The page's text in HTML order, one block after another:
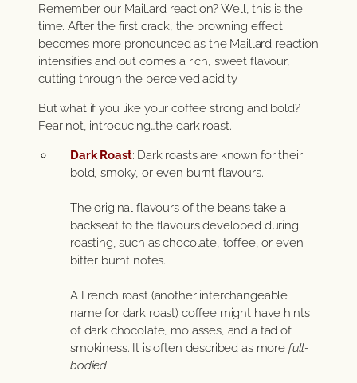
Remember our Maillard reaction? Well, this is the
time. After the first crack, the browning effect
becomes more pronounced as the Maillard reaction
intensifies and out comes a rich, sweet flavour,
cutting through the perceived acidity.
But what if you like your coffee strong and bold?
Fear not, introducing…the dark roast.
Dark Roast: Dark roasts are known for their
bold, smoky, or even burnt flavours.
The original flavours of the beans take a
backseat to the flavours developed during
roasting, such as chocolate, toffee, or even
bitter burnt notes.
A French roast (another interchangeable
name for dark roast) coffee might have hints
of dark chocolate, molasses, and a tad of
smokiness. It is often described as more full-
bodied.